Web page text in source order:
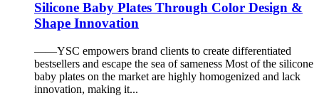
Silicone Baby Plates Through Color Design &
Shape Innovation
——YSC empowers brand clients to create differentiated
bestsellers and escape the sea of sameness Most of the silicone
baby plates on the market are highly homogenized and lack
innovation, making it...